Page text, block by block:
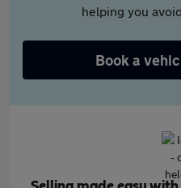
helping you
Book a